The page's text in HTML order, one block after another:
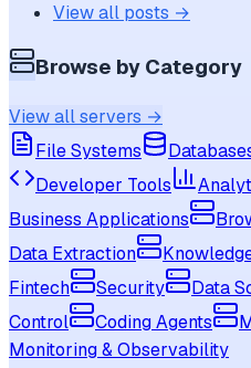
View all posts →
Browse by Category
View all servers →
File Systems
Developer Tools
Business Applications
Data Extraction
Fintech
Security Data
Control
Coding Agents
Monitoring & Observability